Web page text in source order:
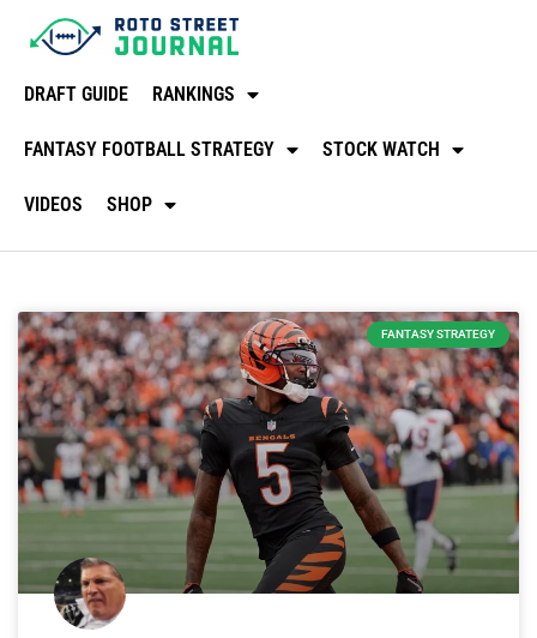
DRAFT GUIDE RANKINGS
FANTASY FOOTBALL STRATEGY STOCK WATCH
VIDEOS SHOP
FANTASY STRATEGY